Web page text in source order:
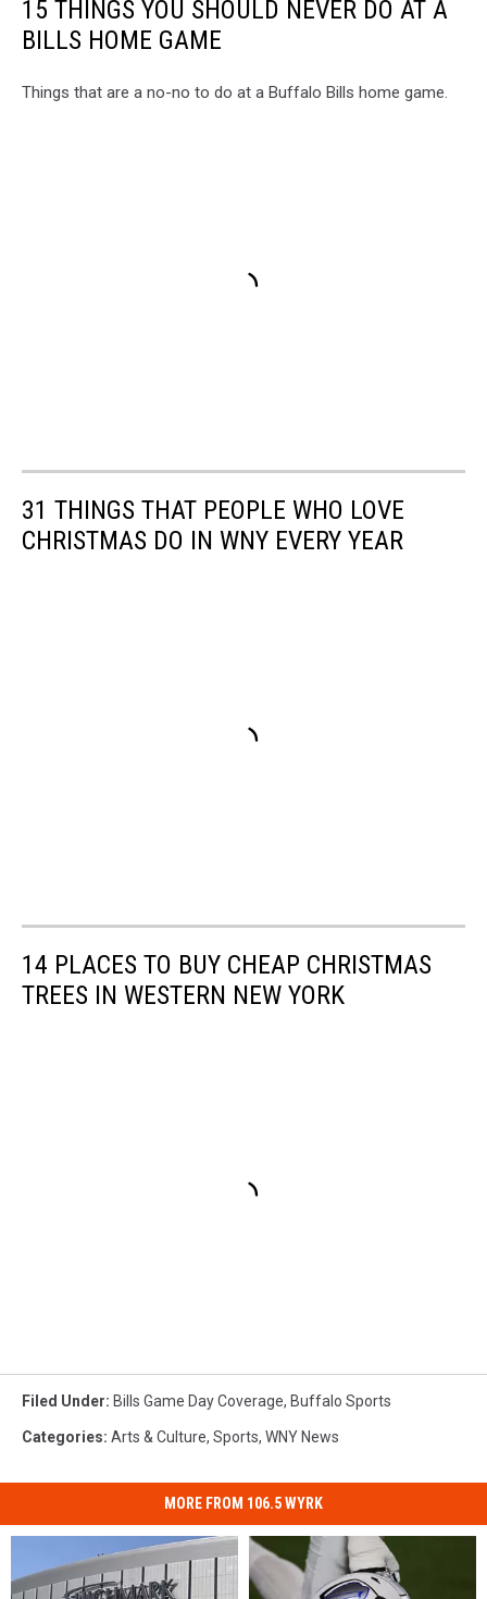
15 THINGS YOU SHOULD NEVER DO AT A
BILLS HOME GAME
Things that are a no-no to do at a Buffalo Bills home game.
31 THINGS THAT PEOPLE WHO LOVE
CHRISTMAS DO IN WNY EVERY YEAR
14 PLACES TO BUY CHEAP CHRISTMAS
TREES IN WESTERN NEW YORK
Filed Under: Bills Game Day Coverage, Buffalo Sports
Categories: Arts & Culture, Sports, WNY News
MORE FROM 106.5 WYRK